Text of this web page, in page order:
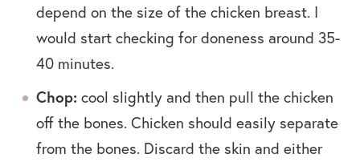
depend on the size of the chicken breast. I
would start checking for doneness around 35-
40 minutes.
Chop: cool slightly and then pull the chicken
off the bones. Chicken should easily separate
from the bones. Discard the skin and either